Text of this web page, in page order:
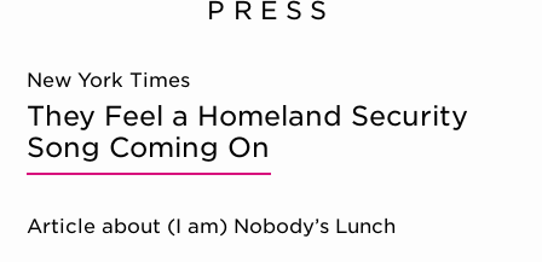
PRESS
New York Times
They Feel a Homeland Security
Song Coming On
Article about (I am) Nobody’s Lunch